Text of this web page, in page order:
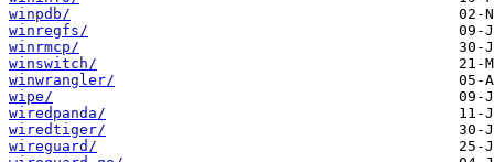
winpdb/
winregfs/
winrmcp/
winswitch/
winwrangler/
wipe/
wiredpanda/
wiredtiger/
wireguard/